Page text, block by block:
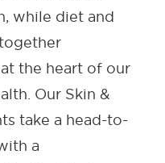
while diet and
the heart of our
Our Skin &
take a head-to-
a